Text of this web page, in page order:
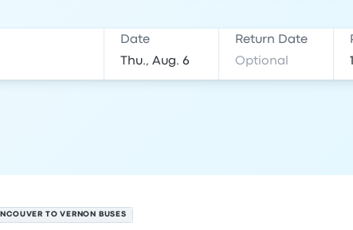
Date Return Date
TO VERNON BUSES